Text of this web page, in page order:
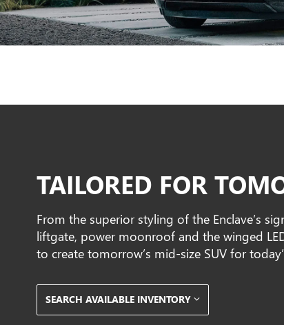
TAILORED FOR
From the superior styling of the Enclave’s
liftgate, power moonroof and the winged
to create tomorrow’s mid-size SUV for
SEARCH AVAILABLE INVENTORY